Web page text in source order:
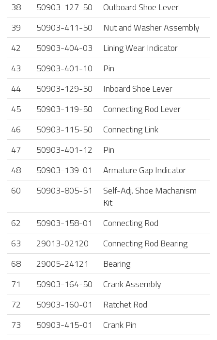
38
50903-127-50
Outboard Shoe Lever
39
50903-411-50
Nut and Washer Assembly
42
50903-404-03
Lining Wear Indicator
43
50903-401-10
Pin
44
50903-129-50
Inboard Shoe Lever
45
50903-119-50
Connecting Rod Lever
46
50903-115-50
Connecting Link
47
50903-401-12
Pin
48
50903-139-01
Armature Gap Indicator
60
50903-805-51
Self-Adj. Shoe Machanism
Kit
62
50903-158-01
Connecting Rod
63
29013-02120
Connecting Rod Bearing
68
29005-24121
Bearing
71
50903-164-50
Crank Assembly
72
50903-160-01
Ratchet Rod
73
50903-415-01
Crank Pin